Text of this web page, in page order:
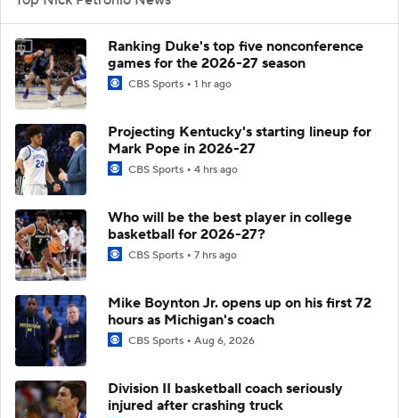
Ranking Duke's top five nonconference
games for the 2026-27 season
CBS Sports 1 hr ago
Projecting Kentucky's starting lineup for
Mark Pope in 2026-27
CBS Sports 4 hrs ago
Who will be the best player in college
basketball for 2026-27?
CBS Sports 7 hrs ago
Mike Boynton Jr. opens up on his first 72
hours as Michigan's coach
CBS Sports Aug 6, 2026
Division II basketball coach seriously
injured after crashing truck